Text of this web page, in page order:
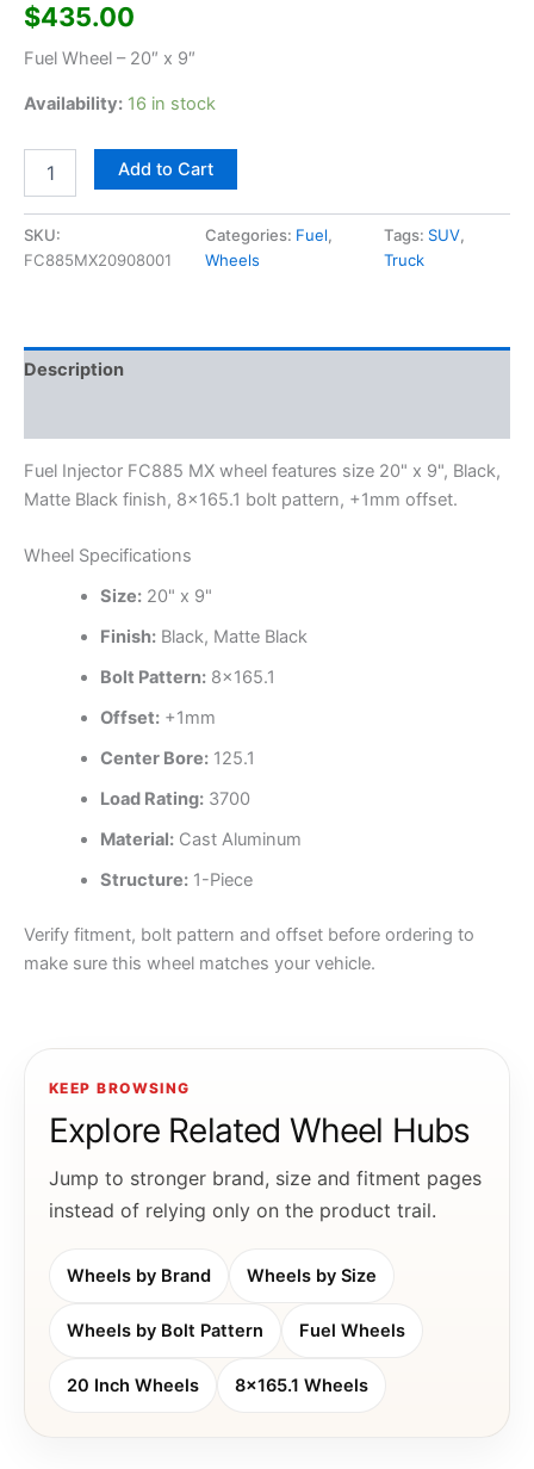
$435.00
Fuel Wheel – 20″ x 9″
Availability: 16 in stock
Add to Cart
SKU:
FC885MX20908001
Categories: Fuel,
Wheels
Tags: SUV,
Truck
Description
Fuel Injector FC885 MX wheel features size 20" x 9", Black,
Matte Black finish, 8×165.1 bolt pattern, +1mm offset.
Wheel Specifications
Size:20" x 9"
Finish:Black, Matte Black
Bolt Pattern:8×165.1
Offset:+1mm
Center Bore:125.1
Load Rating:3700
Material:Cast Aluminum
Structure:1-Piece
Verify fitment, bolt pattern and offset before ordering to
make sure this wheel matches your vehicle.
KEEP BROWSING
Explore Related Wheel Hubs
Jump to stronger brand, size and fitment pages
instead of relying only on the product trail.
Wheels by Brand Wheels by Size
Wheels by Bolt Pattern Fuel Wheels
20 Inch Wheels 8x165.1 Wheels